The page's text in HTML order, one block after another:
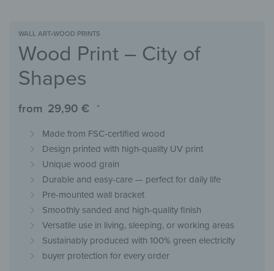
WALL ART›WOOD PRINTS
Wood Print – City of
Shapes
from 29,90 € *
Made from FSC-certified wood
Design printed with high-quality UV print
Unique wood grain
Durable and easy-care — perfect for daily life
Pre-mounted wall bracket
Smoothly sanded and high-quality finish
Versatile use in living, sleeping, or working areas
Sustainably produced with 100% green electricity
buyer protection for every order